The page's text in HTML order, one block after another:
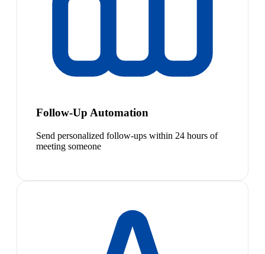
Follow-Up Automation
Send personalized follow-ups within 24 hours of
meeting someone